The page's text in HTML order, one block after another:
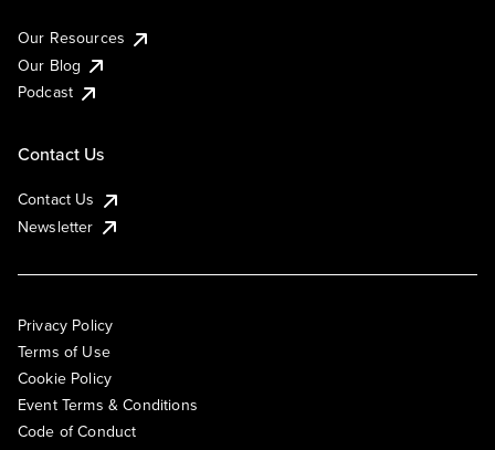
Our Resources
Our Blog
Podcast
Contact Us
Contact Us
Newsletter
Privacy Policy
Terms of Use
Cookie Policy
Event Terms & Conditions
Code of Conduct